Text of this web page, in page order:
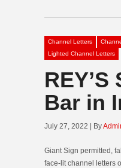
Channel Letters
Lighted Channel Letters
Bar in
July 27, 2022 | By
Giant Sign permitted,
face-lit channel letters